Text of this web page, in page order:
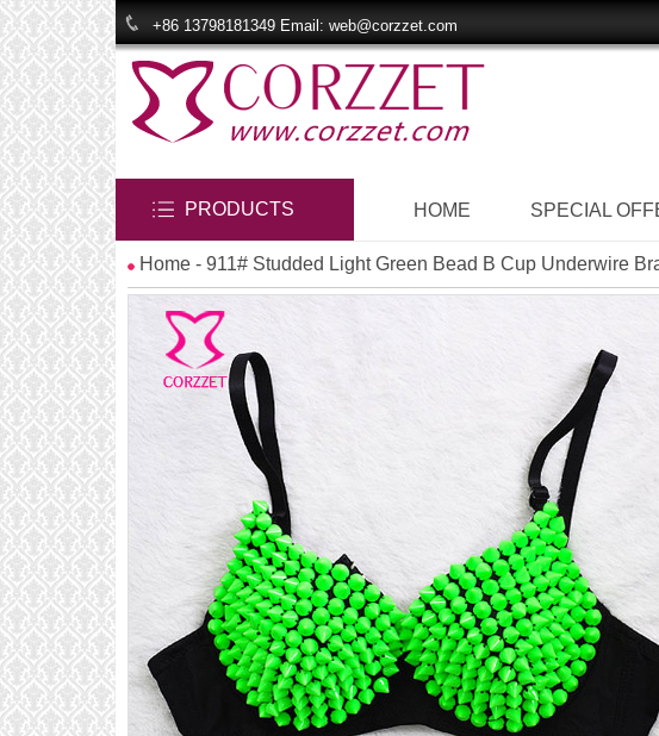
+86 13798181349 Email: web@corzzet.com
PRODUCTS HOME SPECIAL
Home - 911# Studded Light Green Bead B Cup Underwire